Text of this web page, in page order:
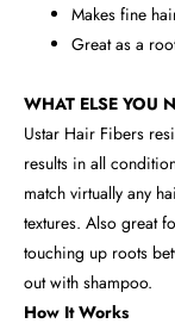
Makes fine
Great as a
WHAT ELSE YOU
Ustar Hair Fibers
results in all
match virtually any
textures. Also great
touching up roots
out with shampoo.
How It Works